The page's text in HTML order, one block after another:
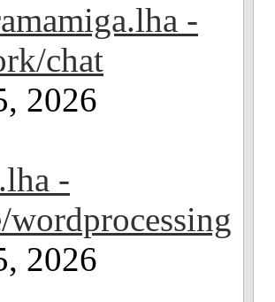
-
chat
2026
-
2026